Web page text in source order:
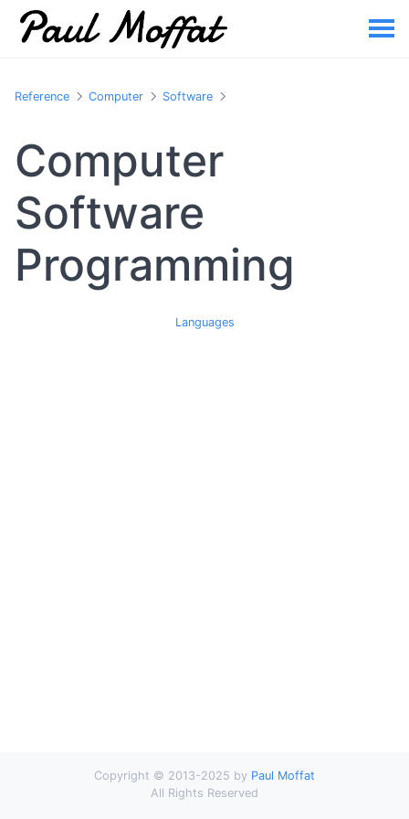
Reference Computer Software
Computer
Software
Programming
Languages
Copyright © 2013-2025 by Paul Moffat
All Rights Reserved